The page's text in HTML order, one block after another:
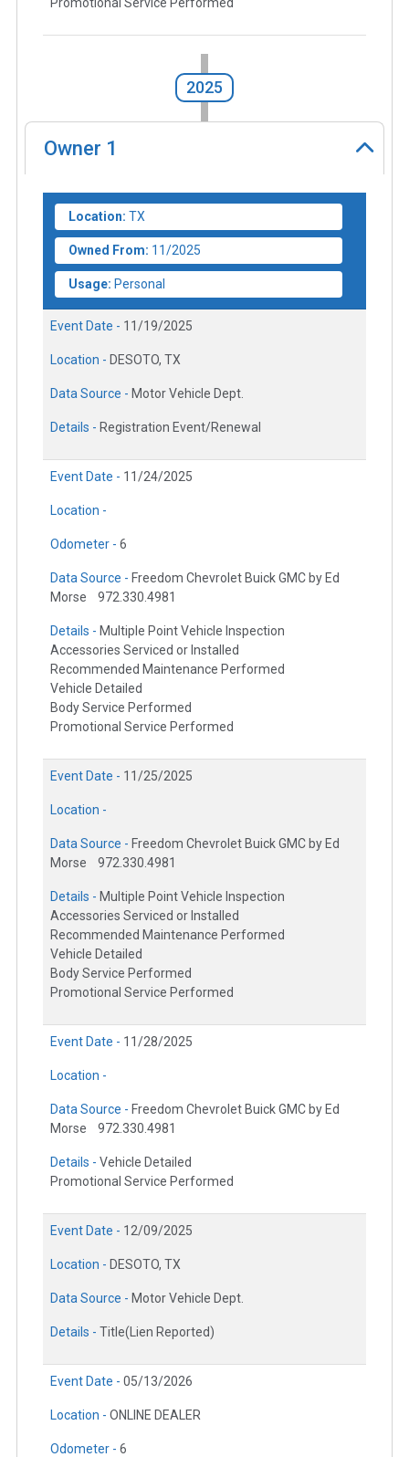
2025
Owner 1
Location: TX
Owned From: 11/2025
Usage: Personal
Event Date - 11/19/2025
Location - DESOTO, TX
Data Source - Motor Vehicle Dept.
Details - Registration Event/Renewal
Event Date - 11/24/2025
Location -
Odometer - 6
Data Source - Freedom Chevrolet Buick GMC by Ed
Morse
972.330.4981
Details - Multiple Point Vehicle Inspection
Accessories Serviced or Installed
Recommended Maintenance Performed
Vehicle Detailed
Body Service Performed
Promotional Service Performed
Event Date - 11/25/2025
Location -
Data Source - Freedom Chevrolet Buick GMC by Ed
Morse
972.330.4981
Details - Multiple Point Vehicle Inspection
Accessories Serviced or Installed
Recommended Maintenance Performed
Vehicle Detailed
Body Service Performed
Promotional Service Performed
Event Date - 11/28/2025
Location -
Data Source - Freedom Chevrolet Buick GMC by Ed
Morse
972.330.4981
Details - Vehicle Detailed
Promotional Service Performed
Event Date - 12/09/2025
Location - DESOTO, TX
Data Source - Motor Vehicle Dept.
Details - Title(Lien Reported)
Event Date - 05/13/2026
Location - ONLINE DEALER
Odometer - 6